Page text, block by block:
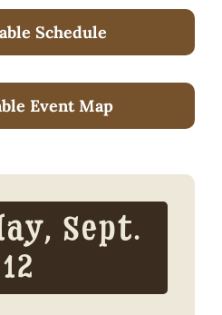
Schedule
Event Map
Sept.
12